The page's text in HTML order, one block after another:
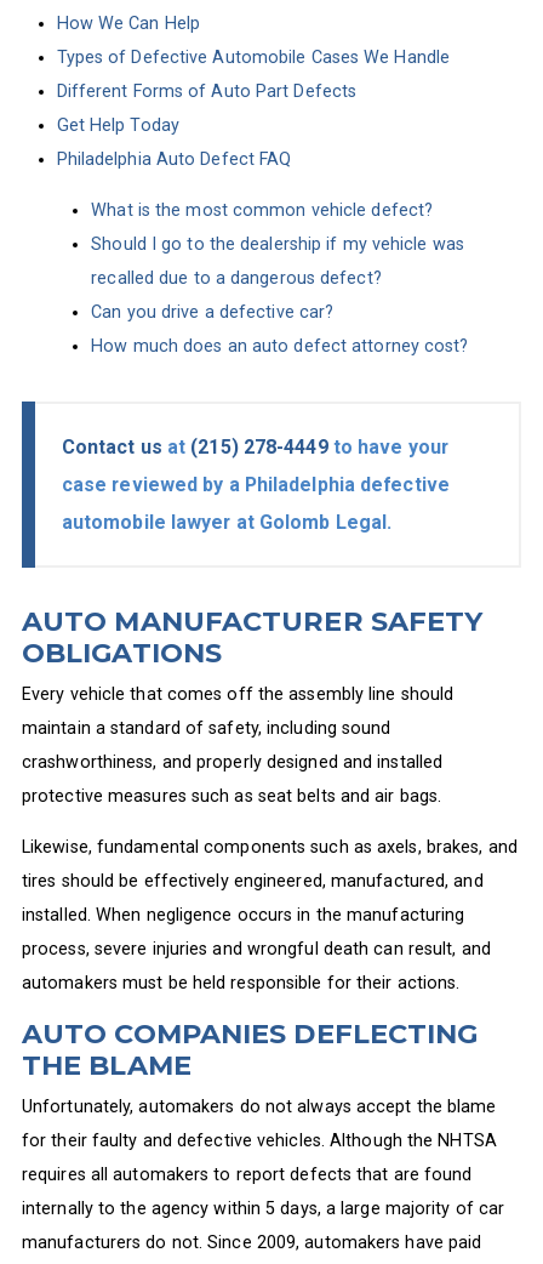
How We Can Help
Types of Defective Automobile Cases We Handle
Different Forms of Auto Part Defects
Get Help Today
Philadelphia Auto Defect FAQ
What is the most common vehicle defect?
Should I go to the dealership if my vehicle was
recalled due to a dangerous defect?
Can you drive a defective car?
How much does an auto defect attorney cost?
Contact us at (215) 278-4449to have your
case reviewed by a Philadelphia defective
automobile lawyer at Golomb Legal.
AUTO MANUFACTURER SAFETY
OBLIGATIONS
Every vehicle that comes off the assembly line should
maintain a standard of safety, including sound
crashworthiness, and properly designed and installed
protective measures such as seat belts and air bags.
Likewise, fundamental components such as axels, brakes, and
tires should be effectively engineered, manufactured, and
installed. When negligence occurs in the manufacturing
process, severe injuries and wrongful death can result, and
automakers must be held responsible for their actions.
AUTO COMPANIES DEFLECTING
THE BLAME
Unfortunately, automakers do not always accept the blame
for their faulty and defective vehicles. Although the NHTSA
requires all automakers to report defects that are found
internally to the agency within 5 days, a large majority of car
manufacturers do not. Since 2009, automakers have paid